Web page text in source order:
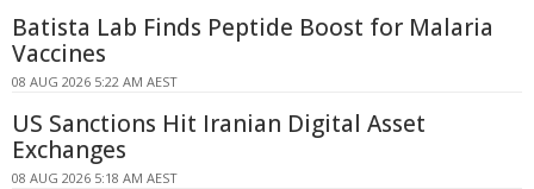
Batista Lab Finds Peptide Boost for Malaria
Vaccines
08 AUG 2026 5:22 AM AEST
US Sanctions Hit Iranian Digital Asset
Exchanges
08 AUG 2026 5:18 AM AEST